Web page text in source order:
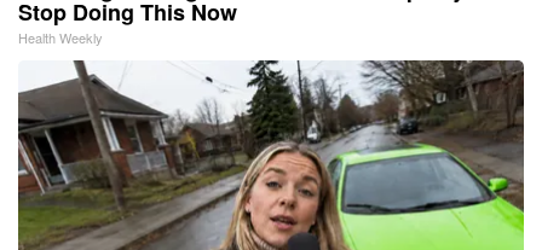
Stop Doing This Now
Health Weekly